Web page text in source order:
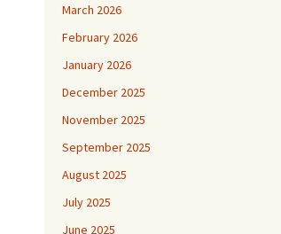
March 2026
February 2026
January 2026
December 2025
November 2025
September 2025
August 2025
July 2025
June 2025